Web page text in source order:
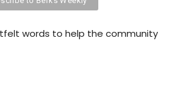
words to help the community